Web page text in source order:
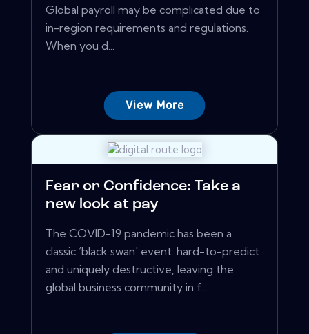
Global payroll may be complicated due to
in-region requirements and regulations.
When you d...
View More
Fear or Confidence: Take a
new look at pay
The COVID-19 pandemic has been a
classic ‘black swan' event: hard-to-predict
and uniquely destructive, leaving the
global business community in f...